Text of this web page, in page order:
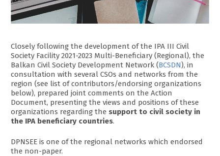
Closely following the development of the IPA III Civil
Society Facility 2021-2023 Multi-Beneficiary (Regional), the
Balkan Civil Society Development Network (BCSDN), in
consultation with several CSOs and networks from the
region (see list of contributors/endorsing organizations
below), prepared joint comments on the Action
Document, presenting the views and positions of these
organizations regarding the support to civil society in
the IPA beneficiary countries.
DPNSEE is one of the regional networks which endorsed
the non-paper.